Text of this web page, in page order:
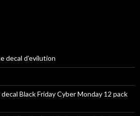
decal d’evilution
Black Friday Cyber Monday 12 pack